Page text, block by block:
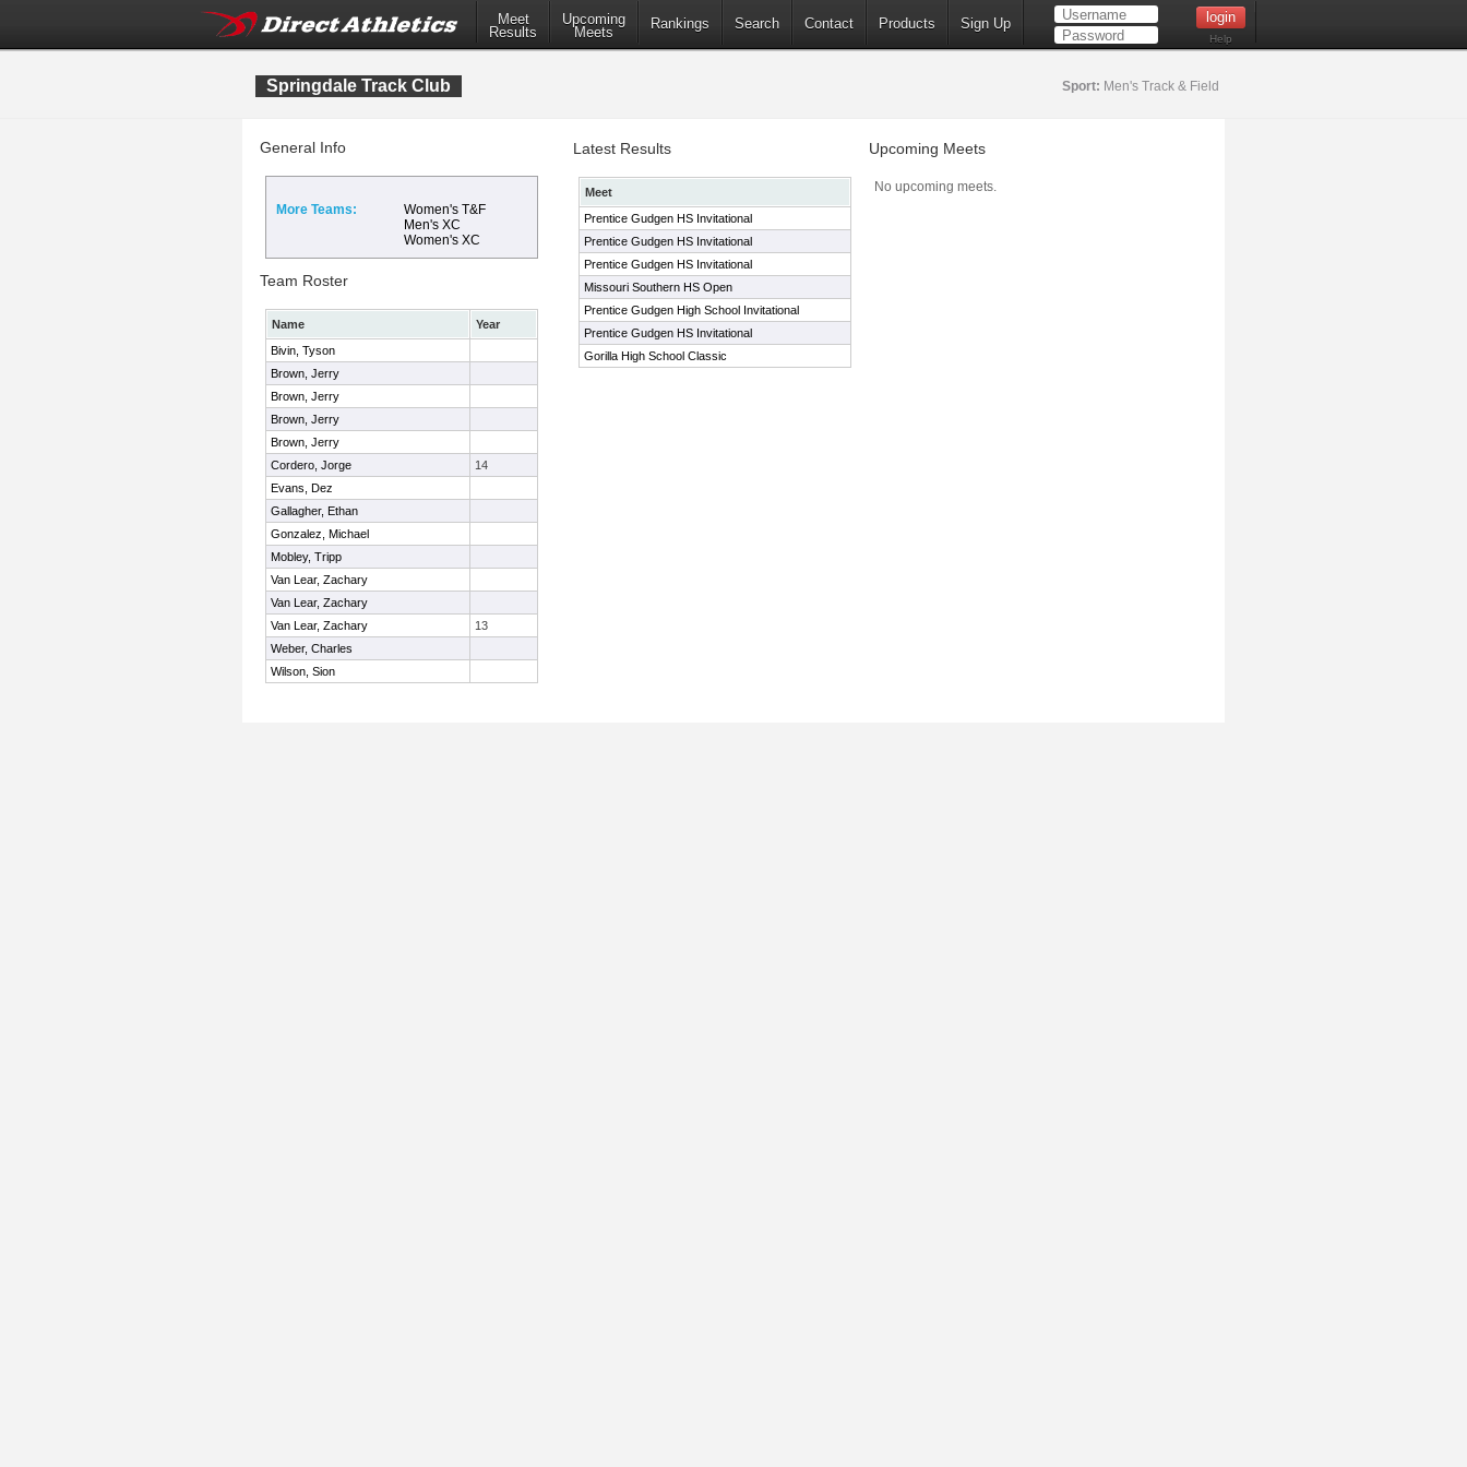
Meet
Results
Upcoming
Meets
Rankings Search Contact Products Sign Up
Help
Springdale Track Club Sport: Men's Track & Field
General Info
More Teams:
Women's T&F
Men's XC
Women's XC
Team Roster
Name
Year
Bivin, Tyson
Brown, Jerry
Brown, Jerry
Brown, Jerry
Brown, Jerry
Cordero, Jorge
14
Evans, Dez
Gallagher, Ethan
Gonzalez, Michael
Mobley, Tripp
Van Lear, Zachary
Van Lear, Zachary
Van Lear, Zachary
13
Weber, Charles
Wilson, Sion
Latest Results
Meet
Prentice Gudgen HS Invitational
Prentice Gudgen HS Invitational
Prentice Gudgen HS Invitational
Missouri Southern HS Open
Prentice Gudgen High School Invitational
Prentice Gudgen HS Invitational
Gorilla High School Classic
Upcoming Meets
No upcoming meets.